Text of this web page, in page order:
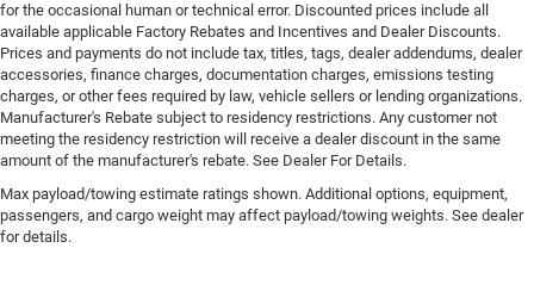
for the occasional human or technical error. Discounted prices include all
available applicable Factory Rebates and Incentives and Dealer Discounts.
Prices and payments do not include tax, titles, tags, dealer addendums, dealer
accessories, finance charges, documentation charges, emissions testing
charges, or other fees required by law, vehicle sellers or lending organizations.
Manufacturer's Rebate subject to residency restrictions. Any customer not
meeting the residency restriction will receive a dealer discount in the same
amount of the manufacturer's rebate. See Dealer For Details.
Max payload/towing estimate ratings shown. Additional options, equipment,
passengers, and cargo weight may affect payload/towing weights. See dealer
for details.